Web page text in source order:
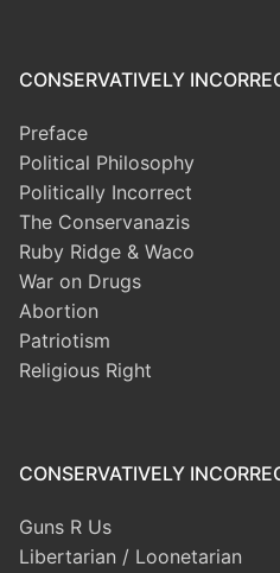
CONSERVATIVELY
Preface
Political Philosophy
Politically Incorrect
The Conservanazis
Ruby Ridge & Waco
War on Drugs
Abortion
Patriotism
Religious Right
CONSERVATIVELY
Guns R Us
Libertarian / Loonetarian